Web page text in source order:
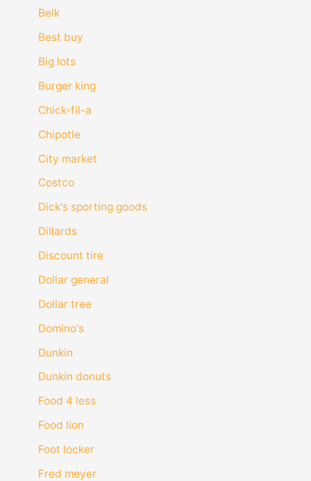
Belk
Best buy
Big lots
Burger king
Chick-fil-a
Chipotle
City market
Costco
Dick's sporting goods
Dillards
Discount tire
Dollar general
Dollar tree
Domino's
Dunkin
Dunkin donuts
Food 4 less
Food lion
Foot locker
Fred meyer